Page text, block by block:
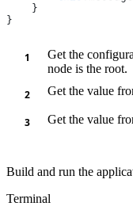
Get the
node is the root.
Get the value
Get the value
Build and run the
Terminal